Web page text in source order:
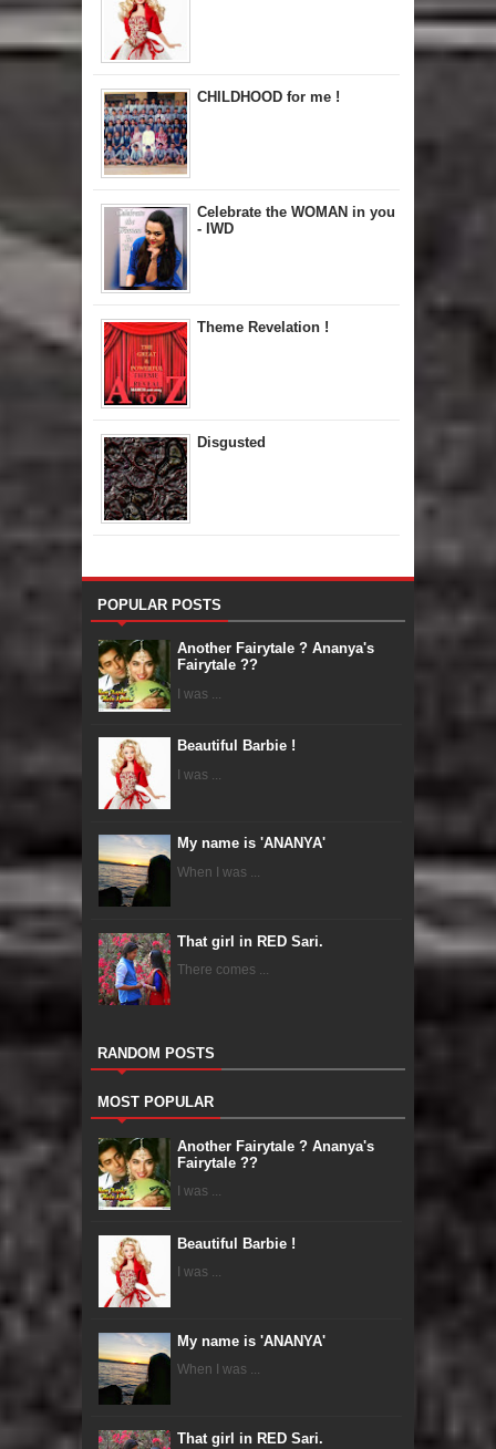
CHILDHOOD for me !
Celebrate the WOMAN in you
- IWD
Theme Revelation !
Disgusted
POPULAR POSTS
Another Fairytale ? Ananya's
Fairytale ??
I was ...
Beautiful Barbie !
I was ...
My name is 'ANANYA'
When I was ...
That girl in RED Sari.
There comes ...
RANDOM POSTS
MOST POPULAR
Another Fairytale ? Ananya's
Fairytale ??
I was ...
Beautiful Barbie !
I was ...
My name is 'ANANYA'
When I was ...
That girl in RED Sari.